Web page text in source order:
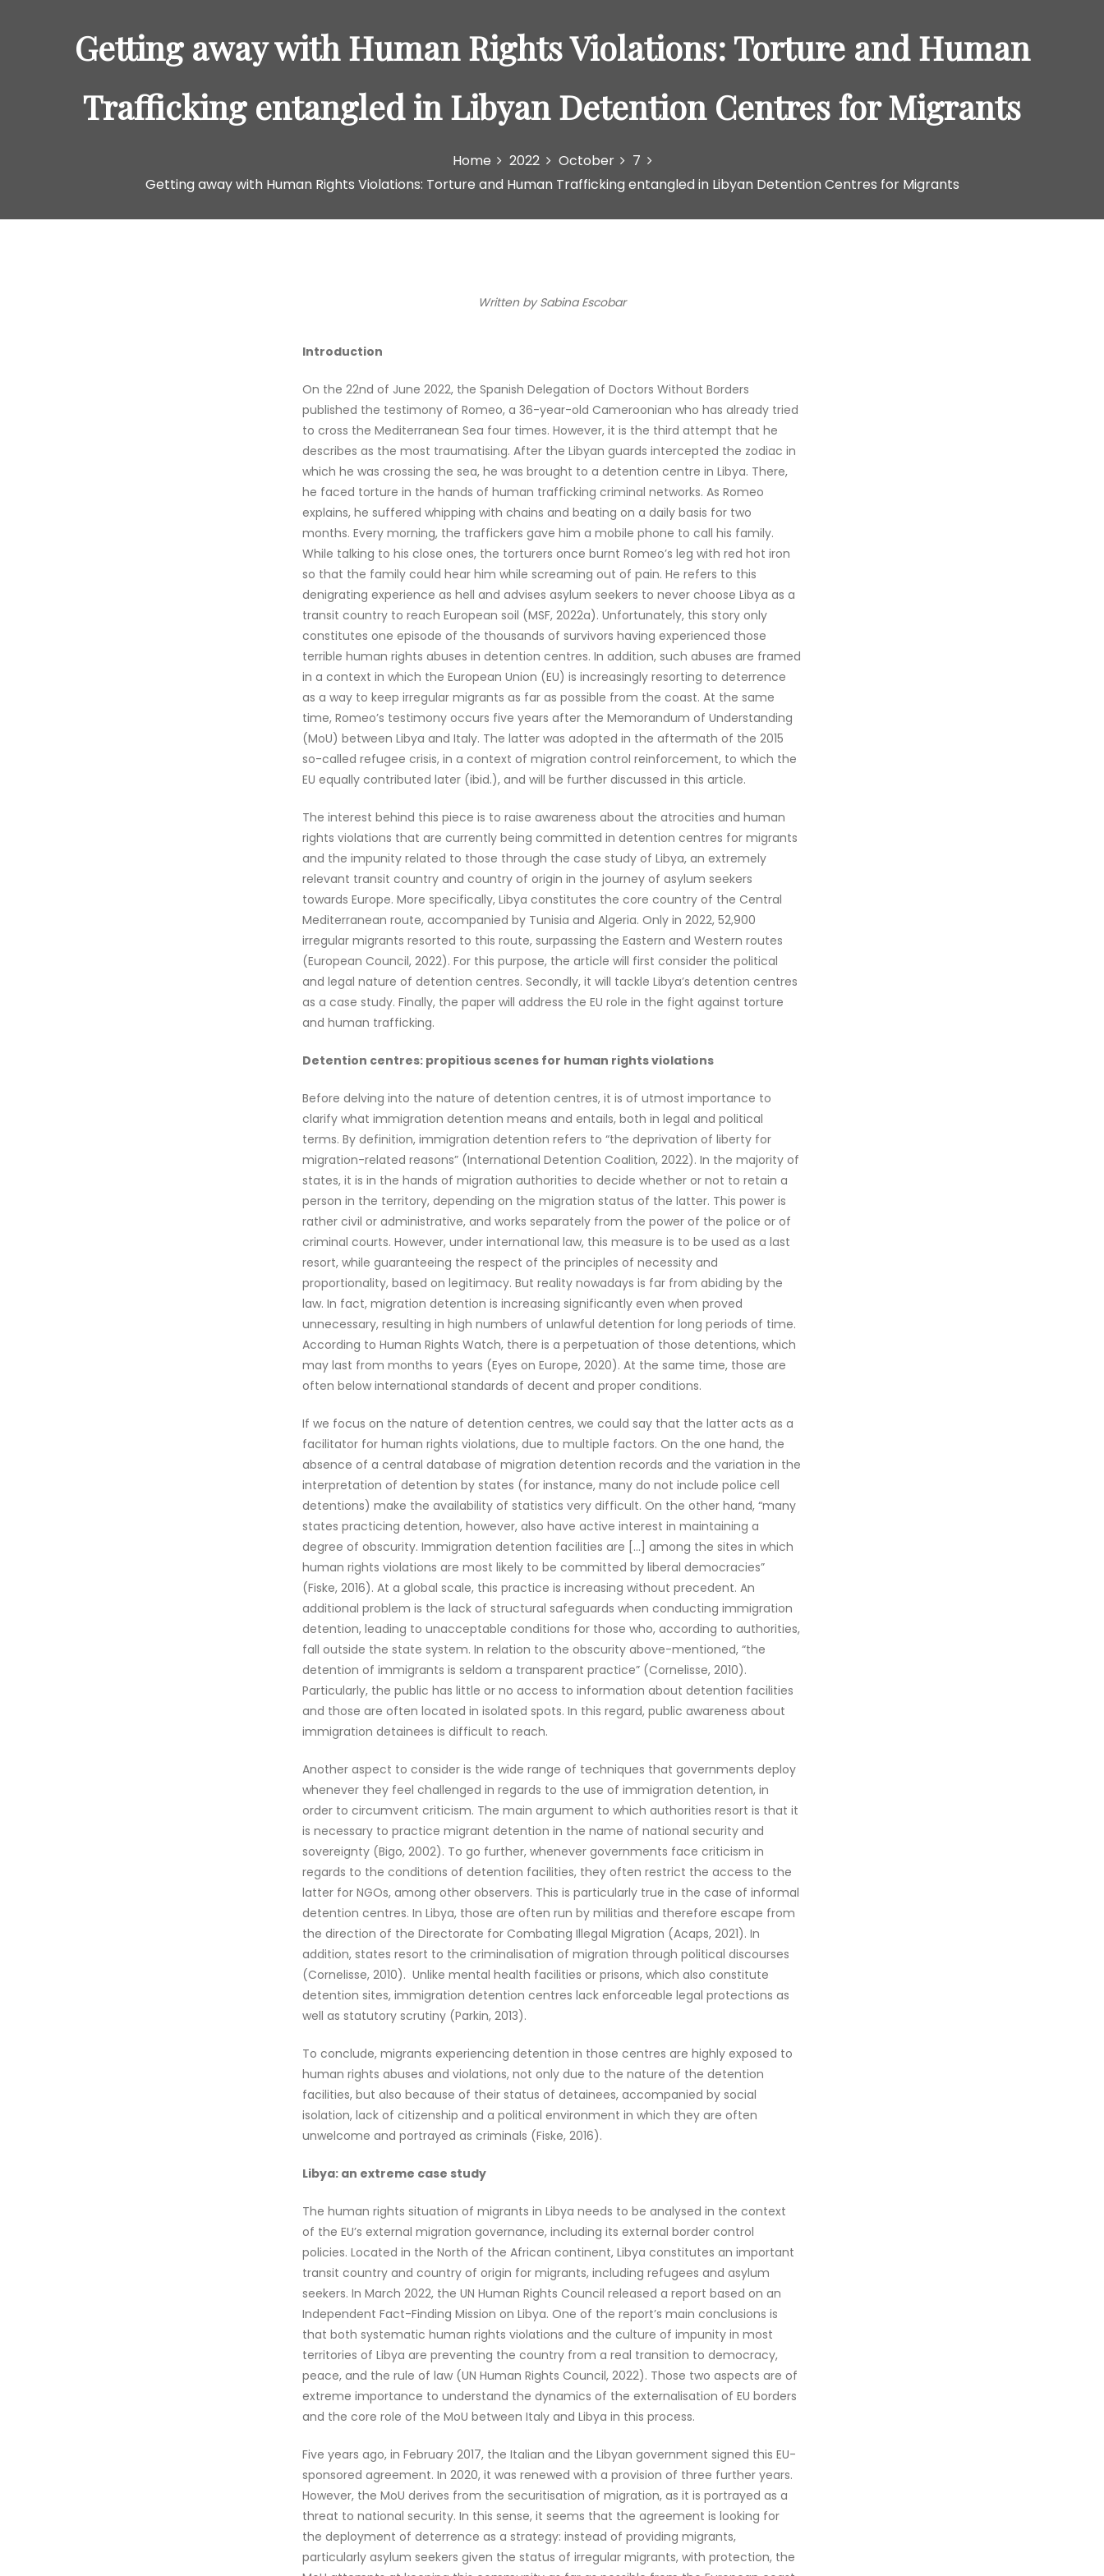
r
:
Getting away with Human Rights Violations: Torture and Human
Trafficking entangled in Libyan Detention Centres for Migrants
Home 2022 October
7
Getting away with Human Rights Violations: Torture and Human Trafficking entangled in Libyan Detention Centres for Migrants
Written by Sabina Escobar
Introduction
On the 22nd of June 2022, the Spanish Delegation of Doctors Without Borders
published the testimony of Romeo, a 36-year-old Cameroonian who has already tried
to cross the Mediterranean Sea four times. However, it is the third attempt that he
describes as the most traumatising. After the Libyan guards intercepted the zodiac in
which he was crossing the sea, he was brought to a detention centre in Libya. There,
he faced torture in the hands of human trafficking criminal networks. As Romeo
explains, he suffered whipping with chains and beating on a daily basis for two
months. Every morning, the traffickers gave him a mobile phone to call his family.
While talking to his close ones, the torturers once burnt Romeo’s leg with red hot iron
so that the family could hear him while screaming out of pain. He refers to this
denigrating experience as hell and advises asylum seekers to never choose Libya as a
transit country to reach European soil (MSF, 2022a). Unfortunately, this story only
constitutes one episode of the thousands of survivors having experienced those
terrible human rights abuses in detention centres. In addition, such abuses are framed
in a context in which the European Union (EU) is increasingly resorting to deterrence
as a way to keep irregular migrants as far as possible from the coast. At the same
time, Romeo’s testimony occurs five years after the Memorandum of Understanding
(MoU) between Libya and Italy. The latter was adopted in the aftermath of the 2015
so-called refugee crisis, in a context of migration control reinforcement, to which the
EU equally contributed later (ibid.), and will be further discussed in this article.
The interest behind this piece is to raise awareness about the atrocities and human
rights violations that are currently being committed in detention centres for migrants
and the impunity related to those through the case study of Libya, an extremely
relevant transit country and country of origin in the journey of asylum seekers
towards Europe. More specifically, Libya constitutes the core country of the Central
Mediterranean route, accompanied by Tunisia and Algeria. Only in 2022, 52,900
irregular migrants resorted to this route, surpassing the Eastern and Western routes
(European Council, 2022). For this purpose, the article will first consider the political
and legal nature of detention centres. Secondly, it will tackle Libya’s detention centres
as a case study. Finally, the paper will address the EU role in the fight against torture
and human trafficking.
Detention centres: propitious scenes for human rights violations
Before delving into the nature of detention centres, it is of utmost importance to
clarify what immigration detention means and entails, both in legal and political
terms. By definition, immigration detention refers to “the deprivation of liberty for
migration-related reasons” (International Detention Coalition, 2022). In the majority of
states, it is in the hands of migration authorities to decide whether or not to retain a
person in the territory, depending on the migration status of the latter. This power is
rather civil or administrative, and works separately from the power of the police or of
criminal courts. However, under international law, this measure is to be used as a last
resort, while guaranteeing the respect of the principles of necessity and
proportionality, based on legitimacy. But reality nowadays is far from abiding by the
law. In fact, migration detention is increasing significantly even when proved
unnecessary, resulting in high numbers of unlawful detention for long periods of time.
According to Human Rights Watch, there is a perpetuation of those detentions, which
may last from months to years (Eyes on Europe, 2020). At the same time, those are
often below international standards of decent and proper conditions.
If we focus on the nature of detention centres, we could say that the latter acts as a
facilitator for human rights violations, due to multiple factors. On the one hand, the
absence of a central database of migration detention records and the variation in the
interpretation of detention by states (for instance, many do not include police cell
detentions) make the availability of statistics very difficult. On the other hand, “many
states practicing detention, however, also have active interest in maintaining a
degree of obscurity. Immigration detention facilities are […] among the sites in which
human rights violations are most likely to be committed by liberal democracies”
(Fiske, 2016). At a global scale, this practice is increasing without precedent. An
additional problem is the lack of structural safeguards when conducting immigration
detention, leading to unacceptable conditions for those who, according to authorities,
fall outside the state system. In relation to the obscurity above-mentioned, “the
detention of immigrants is seldom a transparent practice” (Cornelisse, 2010).
Particularly, the public has little or no access to information about detention facilities
and those are often located in isolated spots. In this regard, public awareness about
immigration detainees is difficult to reach.
Another aspect to consider is the wide range of techniques that governments deploy
whenever they feel challenged in regards to the use of immigration detention, in
order to circumvent criticism. The main argument to which authorities resort is that it
is necessary to practice migrant detention in the name of national security and
sovereignty (Bigo, 2002). To go further, whenever governments face criticism in
regards to the conditions of detention facilities, they often restrict the access to the
latter for NGOs, among other observers. This is particularly true in the case of informal
detention centres. In Libya, those are often run by militias and therefore escape from
the direction of the Directorate for Combating Illegal Migration (Acaps, 2021). In
addition, states resort to the criminalisation of migration through political discourses
(Cornelisse, 2010). Unlike mental health facilities or prisons, which also constitute
detention sites, immigration detention centres lack enforceable legal protections as
well as statutory scrutiny (Parkin, 2013).
To conclude, migrants experiencing detention in those centres are highly exposed to
human rights abuses and violations, not only due to the nature of the detention
facilities, but also because of their status of detainees, accompanied by social
isolation, lack of citizenship and a political environment in which they are often
unwelcome and portrayed as criminals (Fiske, 2016).
Libya: an extreme case study
The human rights situation of migrants in Libya needs to be analysed in the context
of the EU’s external migration governance, including its external border control
policies. Located in the North of the African continent, Libya constitutes an important
transit country and country of origin for migrants, including refugees and asylum
seekers. In March 2022, the UN Human Rights Council released a report based on an
Independent Fact-Finding Mission on Libya. One of the report’s main conclusions is
that both systematic human rights violations and the culture of impunity in most
territories of Libya are preventing the country from a real transition to democracy,
peace, and the rule of law (UN Human Rights Council, 2022). Those two aspects are of
extreme importance to understand the dynamics of the externalisation of EU borders
and the core role of the MoU between Italy and Libya in this process.
Five years ago, in February 2017, the Italian and the Libyan government signed this EU-
sponsored agreement. In 2020, it was renewed with a provision of three further years.
However, the MoU derives from the securitisation of migration, as it is portrayed as a
threat to national security. In this sense, it seems that the agreement is looking for
the deployment of deterrence as a strategy: instead of providing migrants,
particularly asylum seekers given the status of irregular migrants, with protection, the